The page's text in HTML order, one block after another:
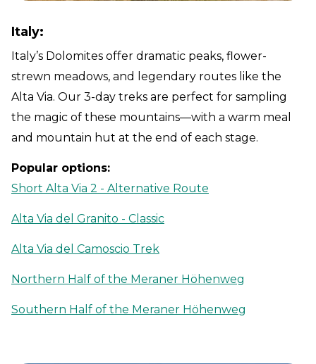
Italy:
Italy’s Dolomites offer dramatic peaks, flower-
strewn meadows, and legendary routes like the
Alta Via. Our 3-day treks are perfect for sampling
the magic of these mountains—with a warm meal
and mountain hut at the end of each stage.
Popular options:
Short Alta Via 2 - Alternative Route
Alta Via del Granito - Classic
Alta Via del Camoscio Trek
Northern Half of the Meraner Höhenweg
Southern Half of the Meraner Höhenweg